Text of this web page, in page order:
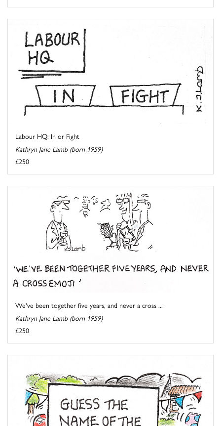
Labour HQ: In or Fight
Kathryn Jane Lamb (born 1959)
£250
We've been together five years, and never a cross ...
Kathryn Jane Lamb (born 1959)
£250